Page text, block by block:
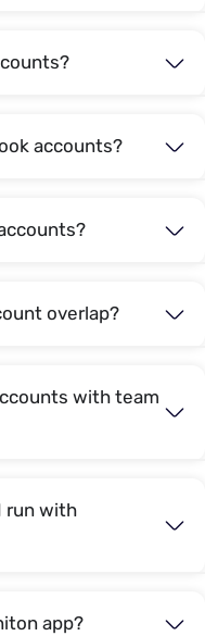
accounts?
overlap?
with team
run with
app?